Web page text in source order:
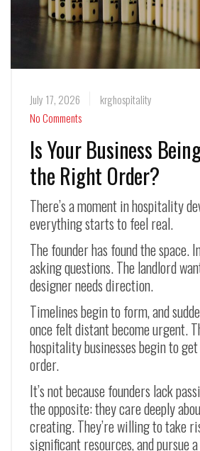
July 17, 2026
krghospitality
No Comments
Is Your Business
the Right Order?
There’s a moment in hospitality
everything starts to feel real.
The founder has found the space.
asking questions. The landlord
designer needs direction.
Timelines begin to form, and
once felt distant become urgent.
hospitality businesses begin to
order.
It’s not because founders lack
the opposite: they care deeply
creating. They’re willing to take
significant resources, and pursue